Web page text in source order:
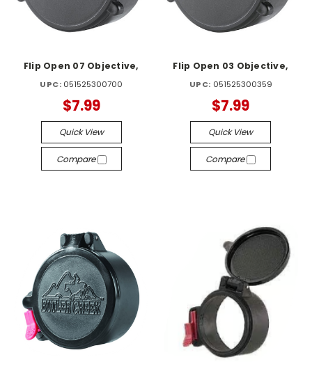
Flip Open 07 Objective,
UPC: 051525300700
$7.99
Quick View
Compare
Flip Open 03 Objective,
UPC: 051525300359
$7.99
Quick View
Compare